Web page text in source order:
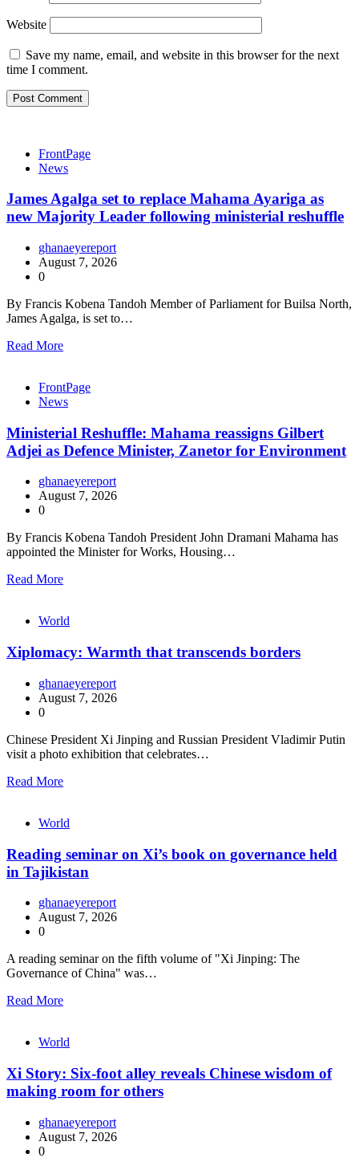
Website
Save my name, email, and website in this browser for the next
time I comment.
FrontPage
News
James Agalga set to replace Mahama Ayariga as
new Majority Leader following ministerial reshuffle
ghanaeyereport
August 7, 2026
0
By Francis Kobena Tandoh Member of Parliament for Builsa North,
James Agalga, is set to…
Read More
FrontPage
News
Ministerial Reshuffle: Mahama reassigns Gilbert
Adjei as Defence Minister, Zanetor for Environment
ghanaeyereport
August 7, 2026
0
By Francis Kobena Tandoh President John Dramani Mahama has
appointed the Minister for Works, Housing…
Read More
World
Xiplomacy: Warmth that transcends borders
ghanaeyereport
August 7, 2026
0
Chinese President Xi Jinping and Russian President Vladimir Putin
visit a photo exhibition that celebrates…
Read More
World
Reading seminar on Xi’s book on governance held
in Tajikistan
ghanaeyereport
August 7, 2026
0
A reading seminar on the fifth volume of "Xi Jinping: The
Governance of China" was…
Read More
World
Xi Story: Six-foot alley reveals Chinese wisdom of
making room for others
ghanaeyereport
August 7, 2026
0